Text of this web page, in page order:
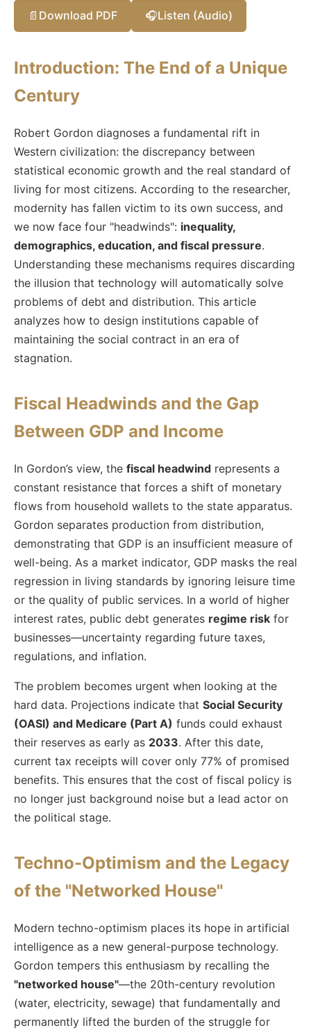
📄 Download PDF 🎧Listen (Audio)
Introduction: The End of a Unique
Century
Robert Gordon diagnoses a fundamental rift in
Western civilization: the discrepancy between
statistical economic growth and the real standard of
living for most citizens. According to the researcher,
modernity has fallen victim to its own success, and
we now face four "headwinds": inequality,
demographics, education, and fiscal pressure.
Understanding these mechanisms requires discarding
the illusion that technology will automatically solve
problems of debt and distribution. This article
analyzes how to design institutions capable of
maintaining the social contract in an era of
stagnation.
Fiscal Headwinds and the Gap
Between GDP and Income
In Gordon’s view, the fiscal headwind represents a
constant resistance that forces a shift of monetary
flows from household wallets to the state apparatus.
Gordon separates production from distribution,
demonstrating that GDP is an insufficient measure of
well-being. As a market indicator, GDP masks the real
regression in living standards by ignoring leisure time
or the quality of public services. In a world of higher
interest rates, public debt generates regime risk for
businesses—uncertainty regarding future taxes,
regulations, and inflation.
The problem becomes urgent when looking at the
hard data. Projections indicate that Social Security
(OASI) and Medicare (Part A) funds could exhaust
their reserves as early as 2033. After this date,
current tax receipts will cover only 77% of promised
benefits. This ensures that the cost of fiscal policy is
no longer just background noise but a lead actor on
the political stage.
Techno-Optimism and the Legacy
of the "Networked House"
Modern techno-optimism places its hope in artificial
intelligence as a new general-purpose technology.
Gordon tempers this enthusiasm by recalling the
"networked house"—the 20th-century revolution
(water, electricity, sewage) that fundamentally and
permanently lifted the burden of the struggle for